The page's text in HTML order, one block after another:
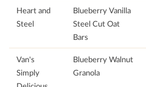
Heart and
Steel
Blueberry Vanilla
Steel Cut Oat
Bars
Van's
Simply
Blueberry Walnut
Granola